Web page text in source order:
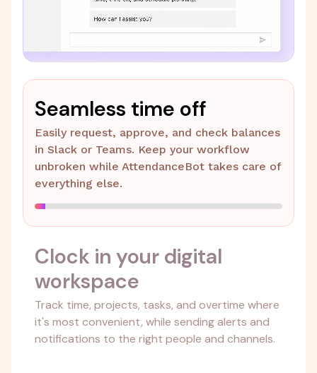
Seamless time off
Easily request, approve, and check balances
in Slack or Teams. Keep your workflow
unbroken while AttendanceBot takes care of
everything else.
Clock in your digital
workspace
Track time, projects, tasks, and overtime where
it's most convenient, while sending alerts and
notifications to the right people and channels.